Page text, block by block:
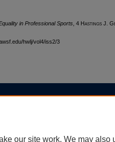
in Professional Sports , 4 Hastings J. G
hwlj/vol4/iss2/3
our site work. We may also